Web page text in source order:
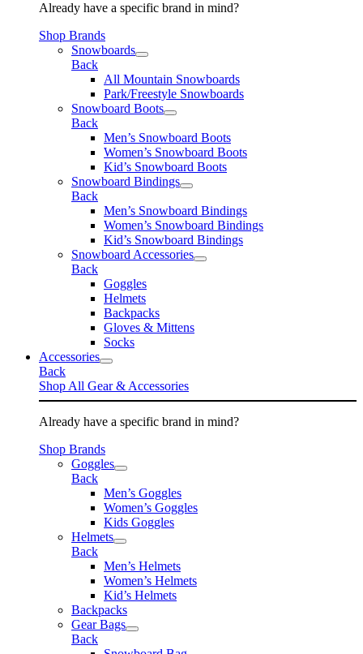
Already have a specific brand in mind?
Shop Brands
Snowboards
Back
All Mountain Snowboards
Park/Freestyle Snowboards
Snowboard Boots
Back
Men’s Snowboard Boots
Women’s Snowboard Boots
Kid’s Snowboard Boots
Snowboard Bindings
Back
Men’s Snowboard Bindings
Women’s Snowboard Bindings
Kid’s Snowboard Bindings
Snowboard Accessories
Back
Goggles
Helmets
Backpacks
Gloves & Mittens
Socks
Accessories
Back
Shop All Gear & Accessories
Already have a specific brand in mind?
Shop Brands
Goggles
Back
Men’s Goggles
Women’s Goggles
Kids Goggles
Helmets
Back
Men’s Helmets
Women’s Helmets
Kid’s Helmets
Backpacks
Gear Bags
Back